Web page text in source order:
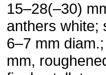
15–28(–30)
anthers
6–7 mm
mm,